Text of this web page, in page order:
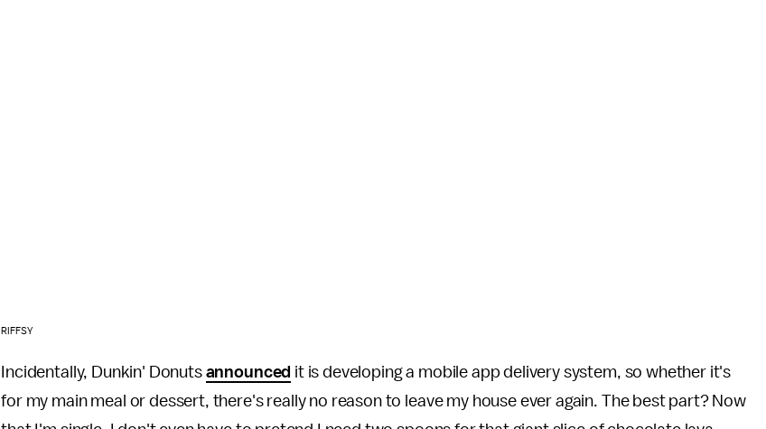
RIFFSY
Incidentally, Dunkin' Donuts announced it is developing a mobile app delivery system, so whether it's
for my main meal or dessert, there's really no reason to leave my house ever again. The best part? Now